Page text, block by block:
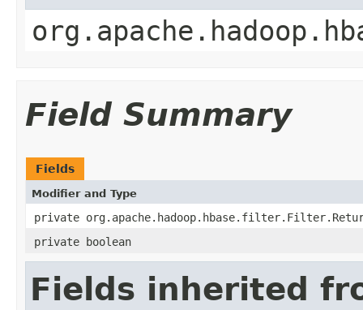
Field Summary
Fields
Modifier and Type
private
private boolean
Fields inherited